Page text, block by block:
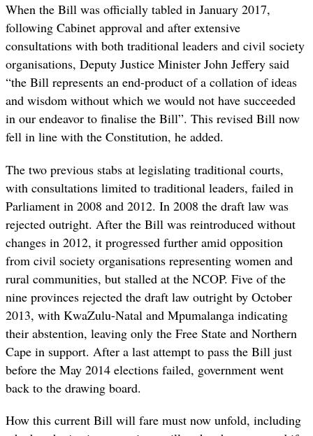
When the Bill was officially tabled in January 2017,
following Cabinet approval and after extensive
consultations with both traditional leaders and civil society
organisations, Deputy Justice Minister John Jeffery said
“the Bill represents an end-product of a collation of ideas
and wisdom without which we would not have succeeded
in our endeavor to finalise the Bill”. This revised Bill now
fell in line with the Constitution, he added.
The two previous stabs at legislating traditional courts,
with consultations limited to traditional leaders, failed in
Parliament in 2008 and 2012. In 2008 the draft law was
rejected outright. After the Bill was reintroduced without
changes in 2012, it progressed further amid opposition
from civil society organisations representing women and
rural communities, but stalled at the NCOP. Five of the
nine provinces rejected the draft law outright by October
2013, with KwaZulu-Natal and Mpumalanga indicating
their abstention, leaving only the Free State and Northern
Cape in support. After a last attempt to pass the Bill just
before the May 2014 elections failed, government went
back to the drawing board.
How this current Bill will fare must now unfold, including